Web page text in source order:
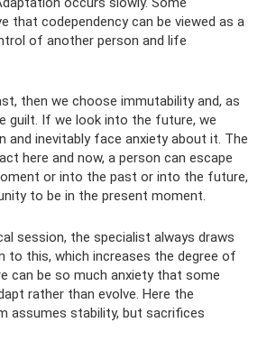
that codependency can be viewed as a
of another person and life
then we choose immutability and, as
guilt. If we look into the future, we
and inevitably face anxiety about it. The
here and now, a person can escape
or into the past or into the future,
to be in the present moment.
session, the specialist always draws
to this, which increases the degree of
can be so much anxiety that some
rather than evolve. Here the
assumes stability, but sacrifices